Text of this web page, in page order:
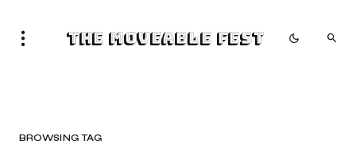
The Moveable Fest
BROWSING TAG